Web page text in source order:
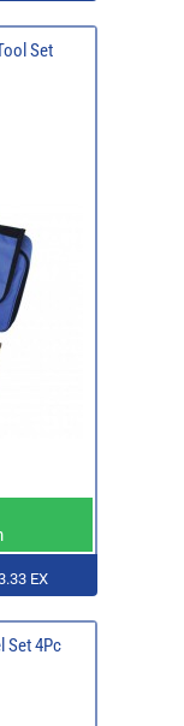
Set
EX
Set 4Pc